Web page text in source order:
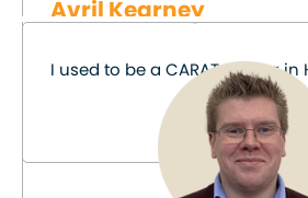
Avril Kearney
I used to be a CARAT worker in